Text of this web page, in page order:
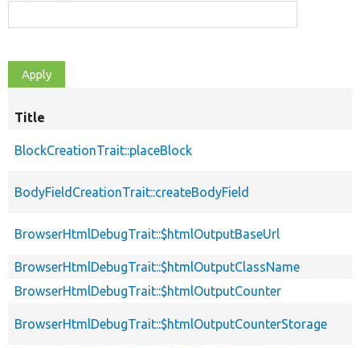
Title
BlockCreationTrait::placeBlock
BodyFieldCreationTrait::createBodyField
BrowserHtmlDebugTrait::$htmlOutputBaseUrl
BrowserHtmlDebugTrait::$htmlOutputClassName
BrowserHtmlDebugTrait::$htmlOutputCounter
BrowserHtmlDebugTrait::$htmlOutputCounterStorage